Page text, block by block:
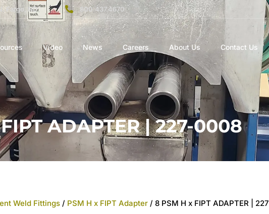
Fargo, ND 800.437.4670
Video News Careers About Us Contact Us
ADAPTER | 227-0008
Weld Fittings / PSM H x FIPT Adapter / 8 PSM H x FIPT ADAPTER |